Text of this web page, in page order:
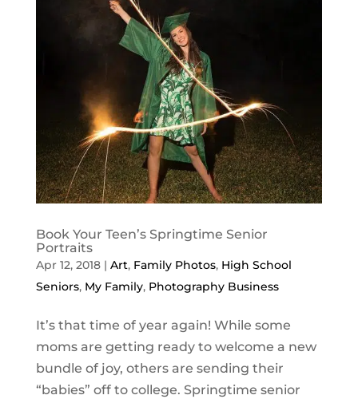
Book Your Teen’s Springtime Senior
Portraits
Apr 12, 2018| Art, Family Photos, High School
Seniors, My Family, Photography Business
It’s that time of year again! While some
moms are getting ready to welcome a new
bundle of joy, others are sending their
“babies” off to college. Springtime senior